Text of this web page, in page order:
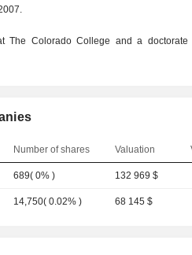
The Colorado College and a doctorate
Number of shares Valuation
689(0% ) 132 969 $
14,750(0.02% ) 68 145 $